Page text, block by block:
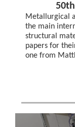
Metallurgical
the main
structural
papers for
one from